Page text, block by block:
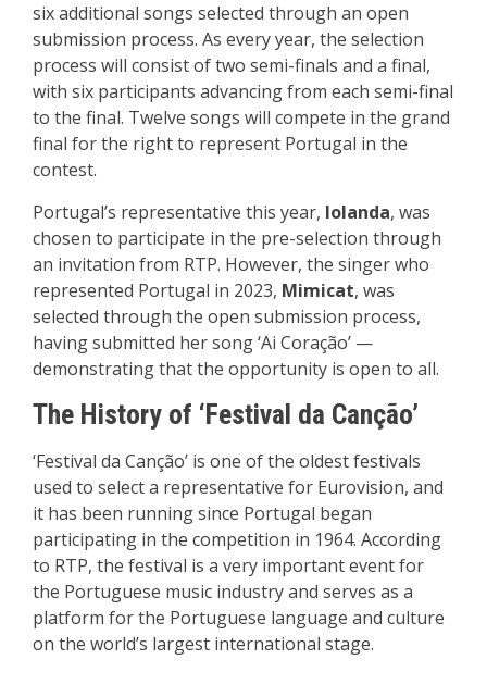
six additional songs selected through an open
submission process. As every year, the selection
process will consist of two semi-finals and a final,
with six participants advancing from each semi-final
to the final. Twelve songs will compete in the grand
final for the right to represent Portugal in the
contest.
Portugal’s representative this year, Iolanda, was
chosen to participate in the pre-selection through
an invitation from RTP. However, the singer who
represented Portugal in 2023, Mimicat, was
selected through the open submission process,
having submitted her song ‘Ai Coração’ —
demonstrating that the opportunity is open to all.
The History of ‘Festival da Canção’
‘Festival da Canção’ is one of the oldest festivals
used to select a representative for Eurovision, and
it has been running since Portugal began
participating in the competition in 1964. According
to RTP, the festival is a very important event for
the Portuguese music industry and serves as a
platform for the Portuguese language and culture
on the world’s largest international stage.